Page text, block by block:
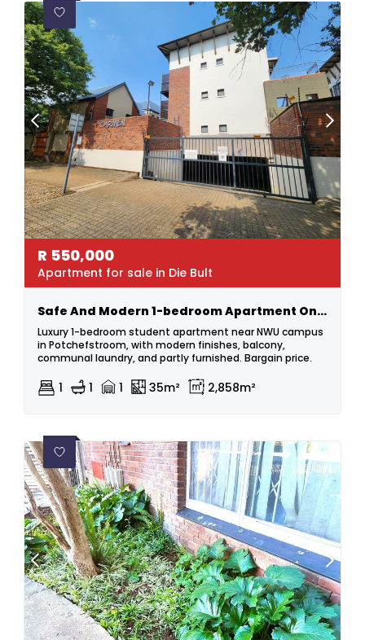
R 550,000
Apartment for sale in Die Bult
Safe And Modern 1-bedroom Apartment On The Bult.
Luxury 1-bedroom student apartment near NWU campus
in Potchefstroom, with modern finishes, balcony,
communal laundry, and partly furnished. Bargain price.
1 1 1 35m² 2,858m²